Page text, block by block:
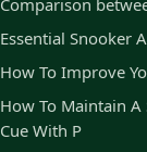
Comparison
Essential Snooker
How To Improve
How To Maintain A
Cue With P